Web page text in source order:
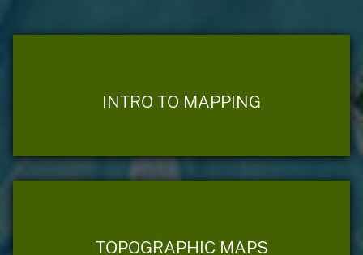
INTRO TO MAPPING
TOPOGRAPHIC MAPS